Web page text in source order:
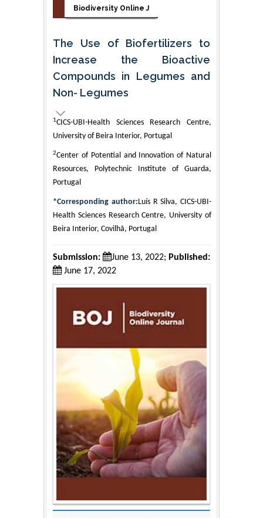
Biodiversity Online J
The Use of Biofertilizers to
Increase the Bioactive
Compounds in Legumes and
Non- Legumes
1CICS-UBI-Health Sciences Research Centre,
University of Beira Interior, Portugal
2Center of Potential and Innovation of Natural
Resources, Polytechnic Institute of Guarda,
Portugal
*Corresponding author: Luís R Silva, CICS-UBI-
Health Sciences Research Centre, University of
Beira Interior, Covilhã, Portugal
Submission: June 13, 2022; Published:
June 17, 2022